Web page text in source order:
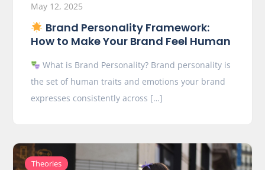
May 12, 2025
Brand Personality Framework:
How to Make Your Brand Feel Human
What is Brand Personality? Brand personality is
the set of human traits and emotions your brand
expresses consistently across […]
Theories